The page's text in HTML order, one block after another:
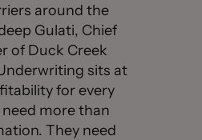
around the
Gulati, Chief
of Duck Creek
sits at
for every
more than
They need